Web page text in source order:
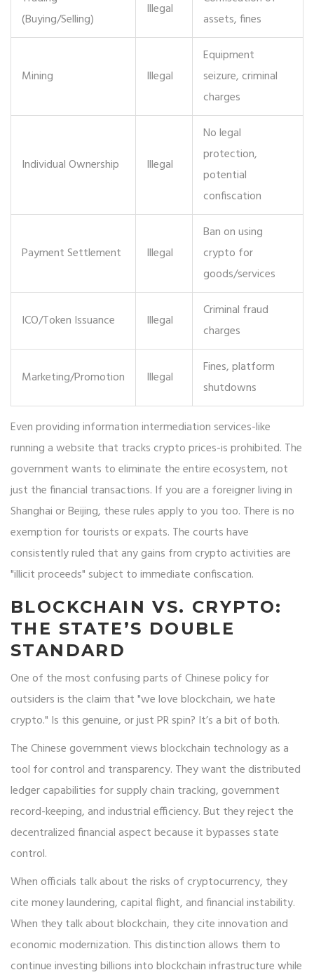
(Buying/Selling)
Illegal
assets, fines
Mining Illegal
Equipment
seizure, criminal
charges
Individual Ownership Illegal
No legal
protection,
potential
confiscation
Payment Settlement Illegal
Ban on using
crypto for
goods/services
ICO/Token Issuance Illegal
Criminal fraud
charges
Marketing/Promotion Illegal
Fines, platform
shutdowns
Even providing information intermediation services-like
running a website that tracks crypto prices-is prohibited. The
government wants to eliminate the entire ecosystem, not
just the financial transactions. If you are a foreigner living in
Shanghai or Beijing, these rules apply to you too. There is no
exemption for tourists or expats. The courts have
consistently ruled that any gains from crypto activities are
"illicit proceeds" subject to immediate confiscation.
BLOCKCHAIN VS. CRYPTO:
THE STATE’S DOUBLE
STANDARD
One of the most confusing parts of Chinese policy for
outsiders is the claim that "we love blockchain, we hate
crypto." Is this genuine, or just PR spin? It’s a bit of both.
The Chinese government views blockchain technology as a
tool for control and transparency. They want the distributed
ledger capabilities for supply chain tracking, government
record-keeping, and industrial efficiency. But they reject the
decentralized financial aspect because it bypasses state
control.
When officials talk about the risks of cryptocurrency, they
cite money laundering, capital flight, and financial instability.
When they talk about blockchain, they cite innovation and
economic modernization. This distinction allows them to
continue investing billions into blockchain infrastructure while